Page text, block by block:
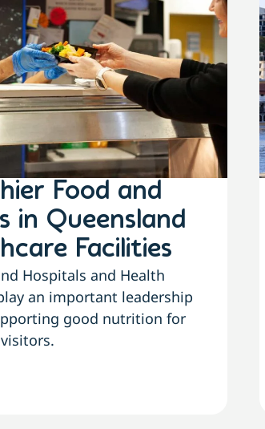
Food and
in Queensland
Facilities
Hospitals and Health
an important leadership
good nutrition for